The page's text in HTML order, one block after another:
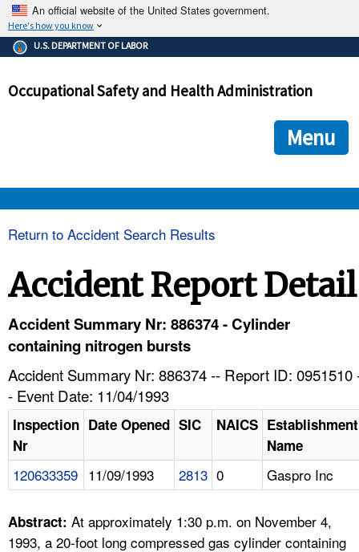
An official website of the United States government.
Here's how you know
The .gov means it's official.
Federal government websites often end in .gov or .mil. Before
government site.
ensures that you are connecting to the official
and that any information you provide is encrypted and
U.S. DEPARTMENT OF LABOR
Occupational Safety and Health Administration
Menu
HELP AND RESOURCES
FAQ
Return to Accident Search Results
Accident Report Detail
Accident Summary Nr: 886374 - Cylinder
containing nitrogen bursts
Accident Summary Nr: 886374 -- Report ID: 0951510
- Event Date: 11/04/1993
Inspection
Nr
Date Opened SIC NAICS Establishment
Name
120633359 11/09/1993 2813 0 Gaspro Inc
Abstract: At approximately 1:30 p.m. on November 4,
1993, a 20-foot long compressed gas cylinder containing